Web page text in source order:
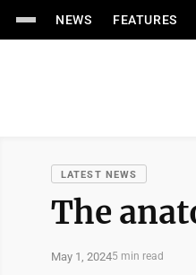
NEWS FEATURES
LATEST NEWS
The
May 1, 20245 min read